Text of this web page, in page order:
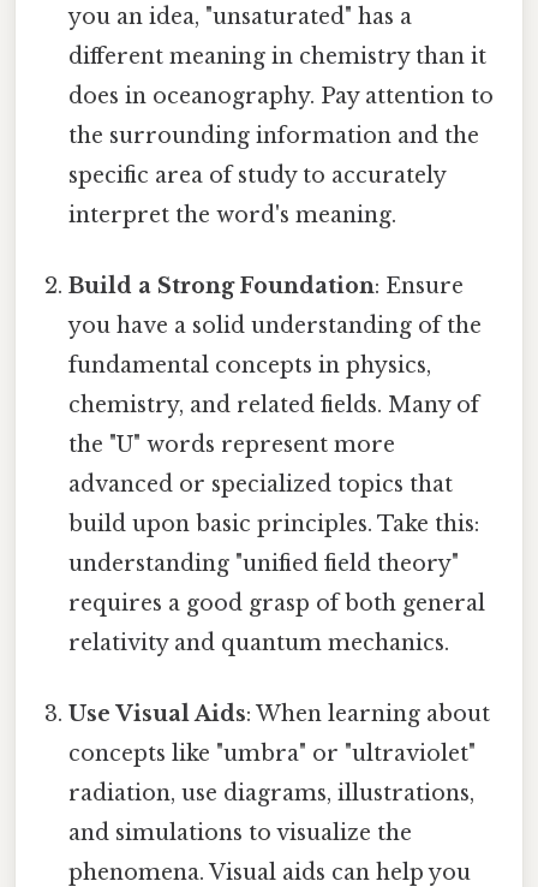
you an idea, "unsaturated" has a
different meaning in chemistry than it
does in oceanography. Pay attention to
the surrounding information and the
specific area of study to accurately
interpret the word's meaning.
Build a Strong Foundation: Ensure
you have a solid understanding of the
fundamental concepts in physics,
chemistry, and related fields. Many of
the "U" words represent more
advanced or specialized topics that
build upon basic principles. Take this:
understanding "unified field theory"
requires a good grasp of both general
relativity and quantum mechanics.
Use Visual Aids: When learning about
concepts like "umbra" or "ultraviolet"
radiation, use diagrams, illustrations,
and simulations to visualize the
phenomena. Visual aids can help you